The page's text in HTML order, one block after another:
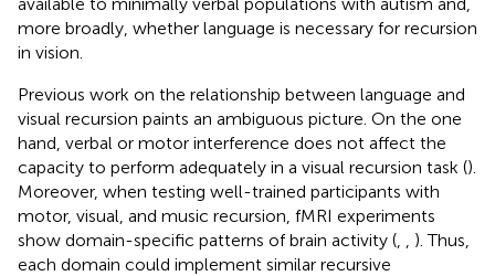
more broadly, whether language is necessary for recursion
in vision.
Previous work on the relationship between language and
visual recursion paints an ambiguous picture. On the one
hand, verbal or motor interference does not affect the
capacity to perform adequately in a visual recursion task ().
Moreover, when testing well-trained participants with
motor, visual, and music recursion, fMRI experiments
show domain-specific patterns of brain activity (
). Thus,
each domain could implement similar recursive